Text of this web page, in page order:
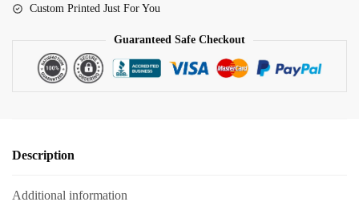
quantity
Custom Printed Just For You
Guaranteed Safe Checkout
Description
Additional information